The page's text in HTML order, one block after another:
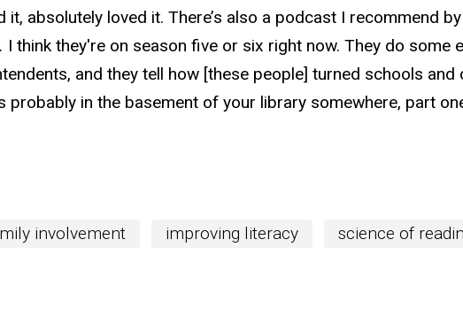
absolutely loved it. There’s also a podcast I recommend
. I think they're on season five or six right now. They do
and they tell how [these people] turned schools
probably in the basement of your library somewhere, part
involvement improving literacy science of